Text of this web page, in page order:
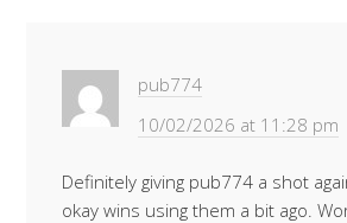
pub774
10/02/2026 at 11:28 pm
Definitely giving pub774 a shot
okay wins using them a bit ago.